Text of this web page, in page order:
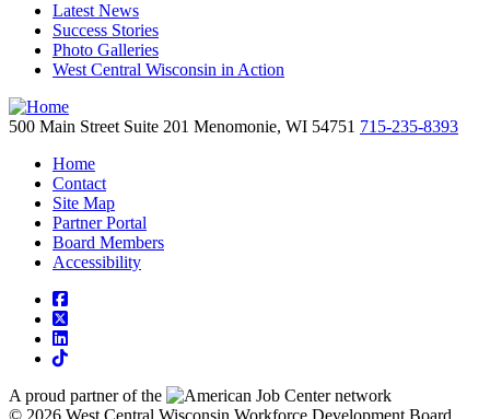
Latest News
Success Stories
Photo Galleries
West Central Wisconsin in Action
500 Main Street Suite 201 Menomonie, WI 54751 715-235-8393
Home
Contact
Site Map
Partner Portal
Board Members
Accessibility
square-facebook
square-x-twitter
linkedin
tiktok
A proud partner of the
network